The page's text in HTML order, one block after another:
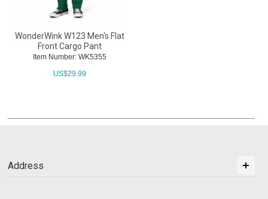
WonderWink W123 Men's Flat
Front Cargo Pant
Item Number: WK5355
US$29.99
Address